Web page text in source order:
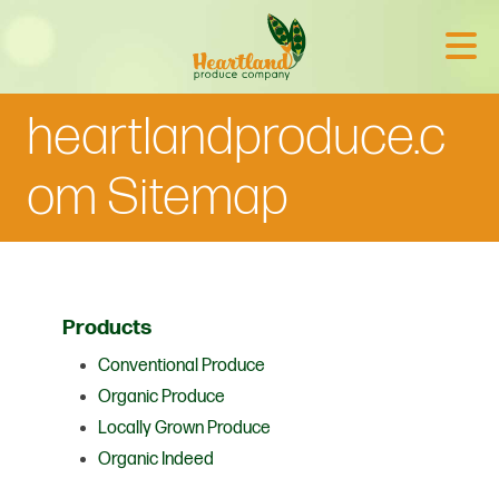
heartlandproduce.c
om Sitemap
Products
Conventional Produce
Organic Produce
Locally Grown Produce
Organic Indeed